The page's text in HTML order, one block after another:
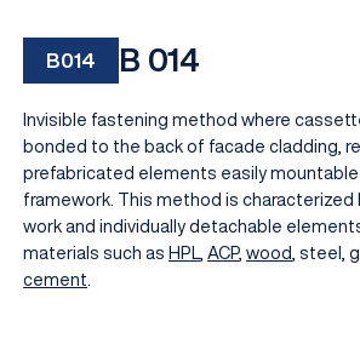
EN
B014 B 014
Invisible fastening method where
bonded to the back of facade cladding,
prefabricated elements easily mountable
framework. This method is characterized
work and individually detachable
materials such as HPL ACP,wood , steel,
cement